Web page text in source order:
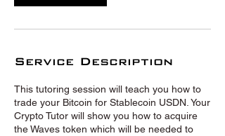
Service Description
This tutoring session will teach you how to
trade your Bitcoin for Stablecoin USDN. Your
Crypto Tutor will show you how to acquire
the Waves token which will be needed to